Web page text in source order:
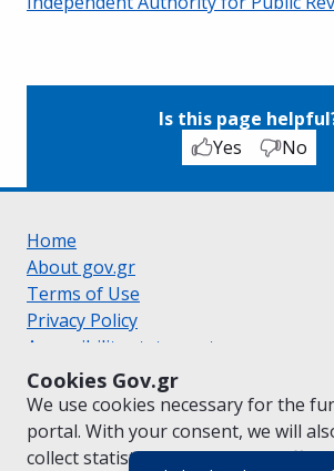
Cookies Gov.gr
We use cookies necessary for the
portal. With your consent, we will
collect statistical data on the traffic
Is this page
Yes
No
Home
About gov.gr
Terms of Use
Privacy Policy
Accessibility statement
Cookie policy
Suggestions for gov.gr
Created by the Ministry of Digital
Greek|English